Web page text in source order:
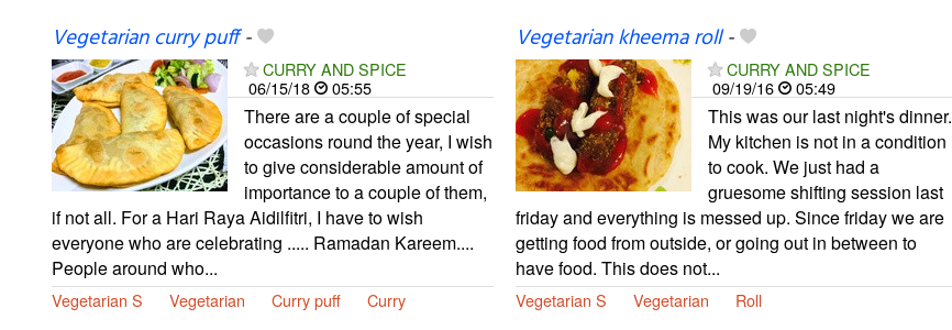
Vegetarian curry puff-
CURRY AND SPICE
06/15/18
05:55
There are a couple of special
occasions round the year, I wish
to give considerable amount of
importance to a couple of them,
if not all. For a Hari Raya Aidilfitri, I have to wish
everyone who are celebrating ..... Ramadan Kareem....
People around who...
Vegetarian S Vegetarian Curry puff Curry
Vegetarian kheema roll-
CURRY AND SPICE
09/19/16
05:49
This was our last night's dinner.
My kitchen is not in a condition
to cook. We just had a
gruesome shifting session last
friday and everything is messed up. Since friday we are
getting food from outside, or going out in between to
have food. This does not...
Vegetarian S Vegetarian Roll